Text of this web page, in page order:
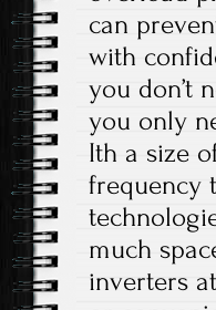
can
with
you don’t
you only
Ith a size
frequency
much
inverters